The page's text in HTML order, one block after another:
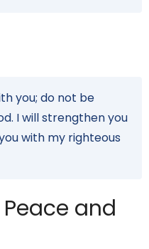
you; do not be
I will strengthen you
with my righteous
and